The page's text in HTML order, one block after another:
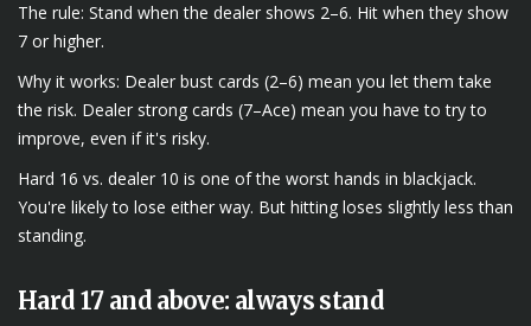
The rule: Stand when the dealer shows 2–6. Hit when they show
7 or higher.
Why it works: Dealer bust cards (2–6) mean you let them take
the risk. Dealer strong cards (7–Ace) mean you have to try to
improve, even if it's risky.
Hard 16 vs. dealer 10 is one of the worst hands in blackjack.
You're likely to lose either way. But hitting loses slightly less than
standing.
Hard 17 and above: always stand